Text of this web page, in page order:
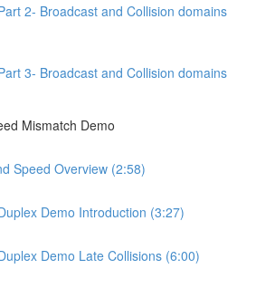
2- Broadcast and Collision domains
3- Broadcast and Collision domains
Mismatch Demo
Speed Overview (2:58)
Demo Introduction (3:27)
Demo Late Collisions (6:00)